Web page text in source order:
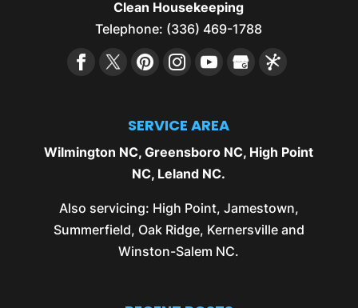
Clean Housekeeping
Telephone: (336) 469-1788
SERVICE AREA
Wilmington NC,Greensboro NC, High Point
NC, Leland NC.
Also servicing: High Point, Jamestown,
Summerfield, Oak Ridge, Kernersvilleand
Winston-Salem NC.